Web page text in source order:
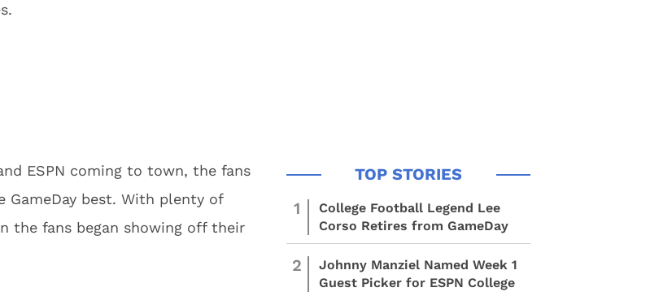
ESPN coming to town, the fans
best. With plenty of
the fans began showing off their
1
College Football Legend Lee
Corso Retires from GameDay
2
Johnny Manziel Named Week 1
Guest Picker for ESPN College